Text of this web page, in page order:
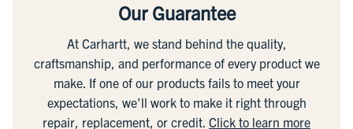
Our Guarantee
At Carhartt, we stand behind the quality,
craftsmanship, and performance of every product we
make. If one of our products fails to meet your
expectations, we'll work to make it right through
repair, replacement, or credit. Click to learn more